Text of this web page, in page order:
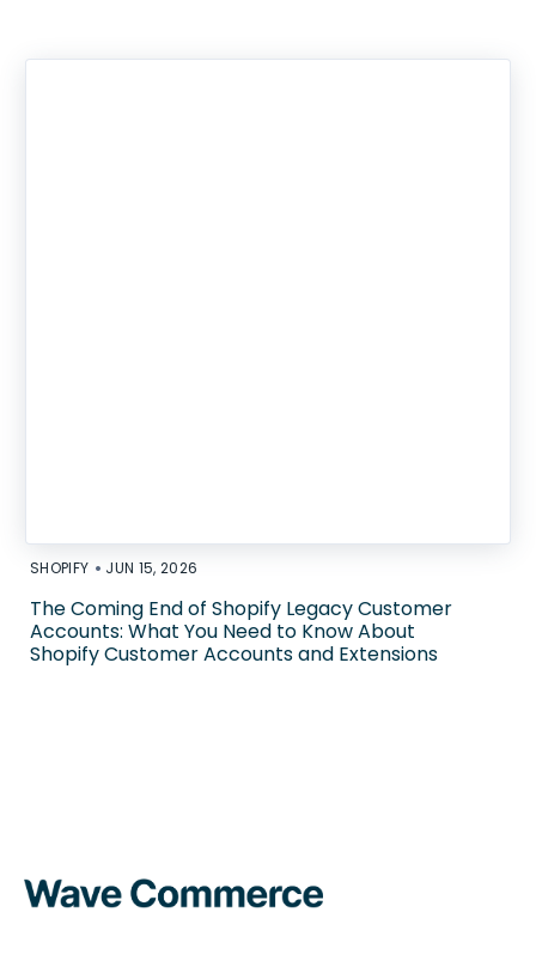
SHOPIFY • JUN 15, 2026
The Coming End of Shopify Legacy Customer
Accounts: What You Need to Know About
Shopify Customer Accounts and Extensions